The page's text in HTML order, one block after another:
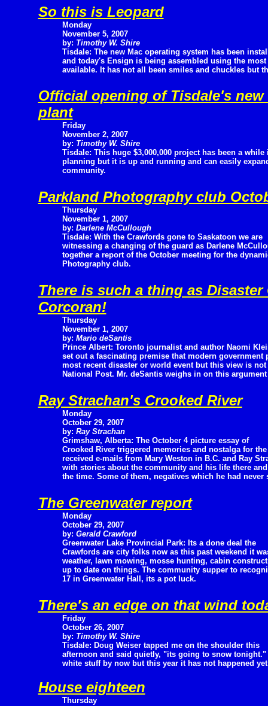
So this is Leopard
Monday
November 5, 2007
by: Timothy W. Shire
Tisdale: The new Mac operating system has been
and today's Ensign is being assembled using the
available. It has not all been smiles and chuckles but
Official opening of Tisdale's new
plant
Friday
November 2, 2007
by: Timothy W. Shire
Tisdale: This huge $3,000,000 project has been a while
planning but it is up and running and can easily
community.
Parkland Photography club
Thursday
November 1, 2007
by: Darlene McCullough
Tisdale: With the Crawfords gone to Saskatoon we are
witnessing a changing of the guard as Darlene
together a report of the October meeting for the
Photography club.
There is such a thing as Disaster
Corcoran!
Thursday
November 1, 2007
by: Mario deSantis
Prince Albert: Toronto journalist and author Naomi
set out a fascinating premise that modern
most recent disaster or world event but this view is
National Post. Mr. deSantis weighs in on this
Ray Strachan's Crooked River
Monday
October 29, 2007
by: Ray Strachan
Grimshaw, Alberta: The October 4 picture essay of
Crooked River triggered memories and nostalga for
received e-mails from Mary Weston in B.C. and Ray
with stories about the community and his life there
the time. Some of them, negatives which he had never
The Greenwater report
Monday
October 29, 2007
by: Gerald Crawford
Greenwater Lake Provincial Park: Its a done deal the
Crawfords are city folks now as this past weekend it
weather, lawn mowing, mosse hunting, cabin
up to date on things. The community supper to
17 in Greenwater Hall, its a pot luck.
There's an edge on that wind
Friday
October 26, 2007
by: Timothy W. Shire
Tisdale: Doug Weiser tapped me on the shoulder this
afternoon and said quietly, "its going to snow tonight."
white stuff by now but this year it has not happened
House eighteen
Thursday